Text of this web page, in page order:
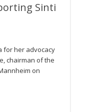
Sinti
for her advocacy
chairman of the
on